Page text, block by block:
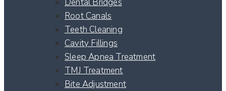
Root Canals
Teeth Cleaning
Cavity Fillings
Sleep Apnea Treatment
TMJ Treatment
Bite Adjustment